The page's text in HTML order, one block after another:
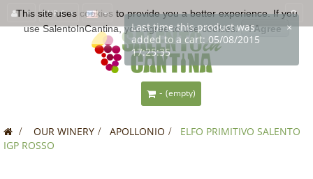
EUR €
- (empty)
> OUR WINERY > APOLLONIO >
ELFO PRIMITIVO SALENTO
IGP ROSSO
This site uses cookies to provide you a better experience. If you
use SalentoInCantina, you agree to use cookies.
I Agree